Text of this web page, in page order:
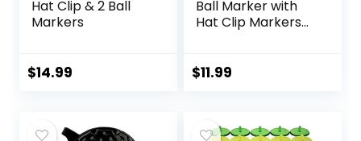
Hat Clip & 2 Ball
Markers
$14.99
Ball Marker with
Hat Clip Markers
Mark Golf Divot
$11.99